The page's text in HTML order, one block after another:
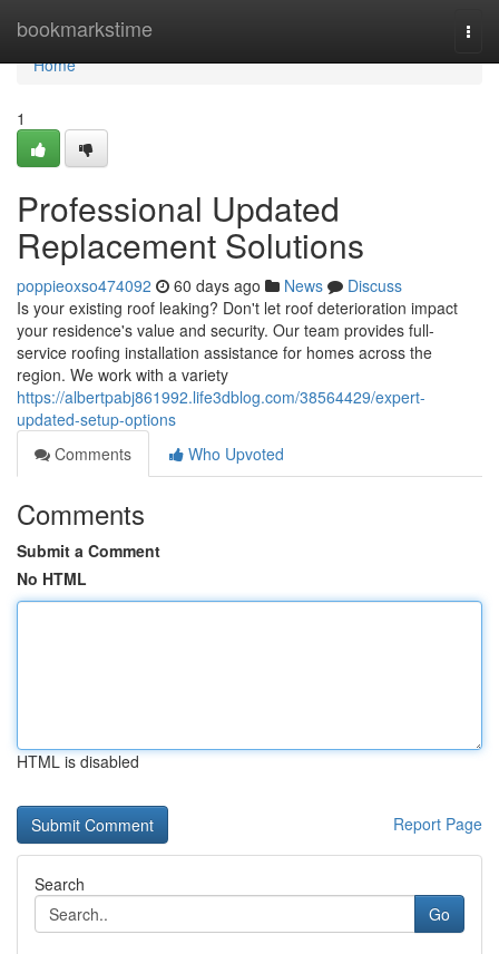
bookmarkstime
Home
Home
1
Professional Updated
Replacement Solutions
poppieoxso474092 60 days ago News
Discuss
Is your existing roof leaking? Don't let roof deterioration impact
your residence's value and security. Our team provides full-
service roofing installation assistance for homes across the
region. We work with a variety
https://albertpabj861992.life3dblog.com/38564429/expert-
updated-setup-options
Comments
Who Upvoted
Comments
Submit a Comment
No HTML
HTML is disabled
Report Page
Search
Go